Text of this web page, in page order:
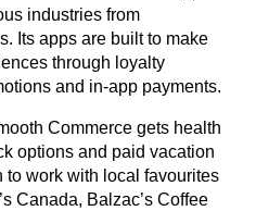
industries from
Its apps are built to make
through loyalty
and in-app payments.
Commerce gets health
options and paid vacation
to work with local favourites
Canada, Balzac’s Coffee